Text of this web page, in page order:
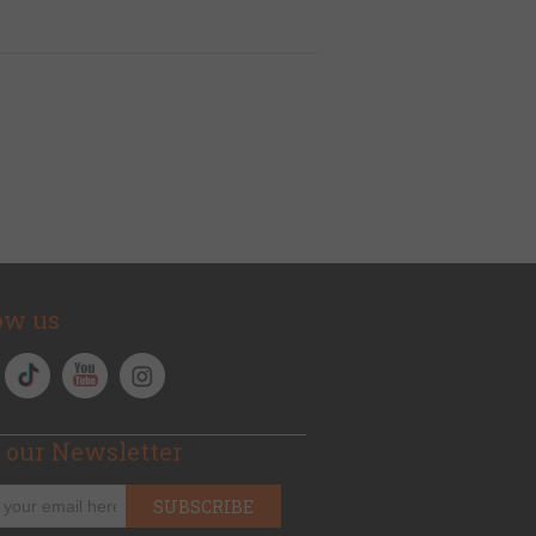
us
Newsletter
SUBSCRIBE